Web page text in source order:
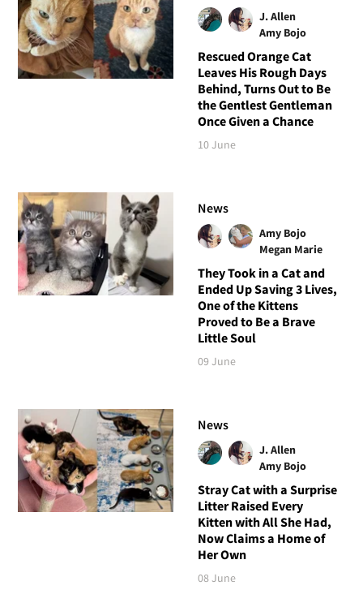
J. Allen
Amy Bojo
Rescued Orange Cat
Leaves His Rough Days
Behind, Turns Out to Be
the Gentlest Gentleman
Once Given a Chance
10 June
News
Amy Bojo
Megan Marie
They Took in a Cat and
Ended Up Saving 3 Lives,
One of the Kittens
Proved to Be a Brave
Little Soul
09 June
News
J. Allen
Amy Bojo
Stray Cat with a Surprise
Litter Raised Every
Kitten with All She Had,
Now Claims a Home of
Her Own
08 June